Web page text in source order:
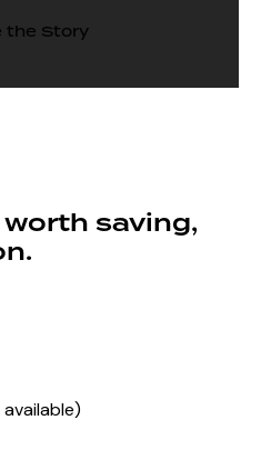
the Story
worth saving,